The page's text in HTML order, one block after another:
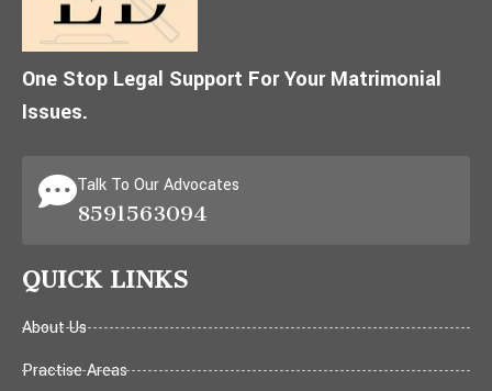
One Stop Legal Support For Your Matrimonial
Issues.
Talk To Our Advocates
8591563094
QUICK LINKS
About Us
Practise Areas